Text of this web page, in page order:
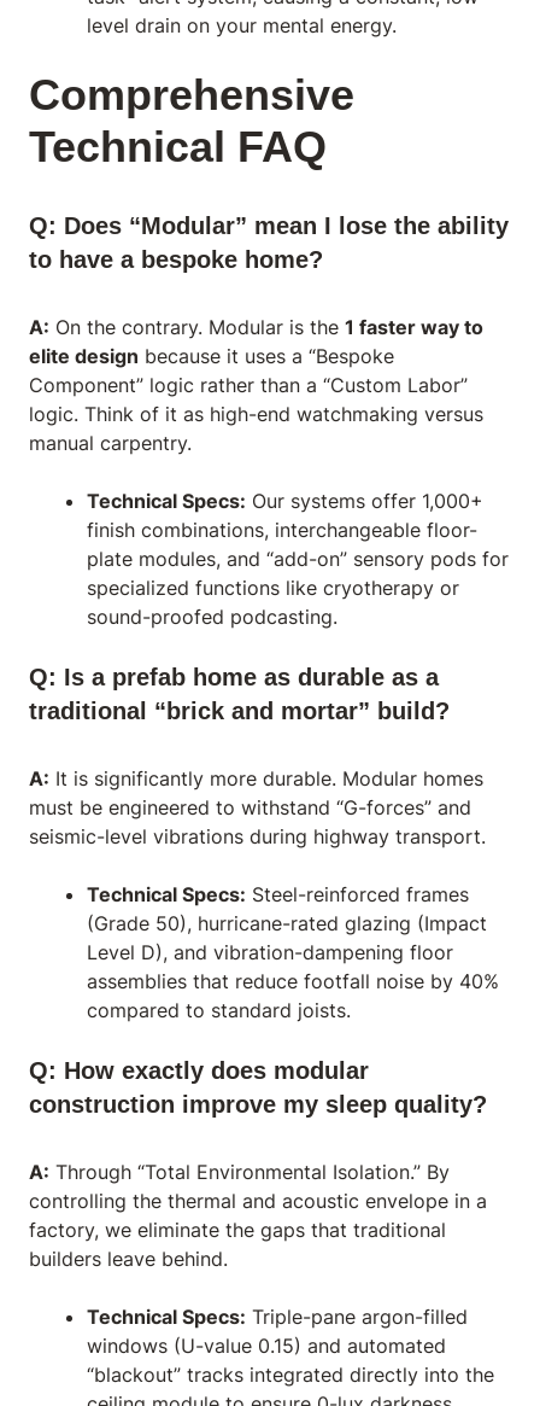
level drain on your mental energy.
Comprehensive
Technical FAQ
Q: Does “Modular” mean I lose the ability
to have a bespoke home?
A: On the contrary. Modular is the 1 faster way to
elite design because it uses a “Bespoke
Component” logic rather than a “Custom Labor”
logic. Think of it as high-end watchmaking versus
manual carpentry.
Technical Specs: Our systems offer 1,000+
finish combinations, interchangeable floor-
plate modules, and “add-on” sensory pods for
specialized functions like cryotherapy or
sound-proofed podcasting.
Q: Is a prefab home as durable as a
traditional “brick and mortar” build?
A: It is significantly more durable. Modular homes
must be engineered to withstand “G-forces” and
seismic-level vibrations during highway transport.
Technical Specs: Steel-reinforced frames
(Grade 50), hurricane-rated glazing (Impact
Level D), and vibration-dampening floor
assemblies that reduce footfall noise by 40%
compared to standard joists.
Q: How exactly does modular
construction improve my sleep quality?
A: Through “Total Environmental Isolation.” By
controlling the thermal and acoustic envelope in a
factory, we eliminate the gaps that traditional
builders leave behind.
Technical Specs: Triple-pane argon-filled
windows (U-value 0.15) and automated
“blackout” tracks integrated directly into the